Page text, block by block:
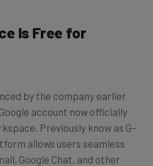
Is Free for
by the company earlier
account now officially
Previously know as G-
allows users seamless
Google Chat, and other